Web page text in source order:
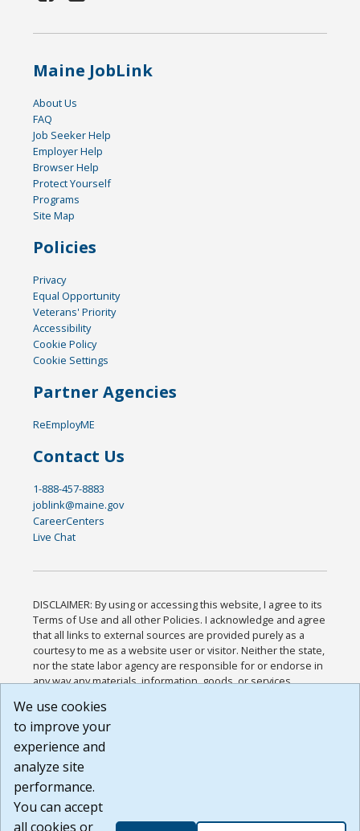
Maine JobLink
About Us
FAQ
Job Seeker Help
Employer Help
Browser Help
Protect Yourself
Programs
Site Map
Policies
Privacy
Equal Opportunity
Veterans' Priority
Accessibility
Cookie Policy
Cookie Settings
Partner Agencies
ReEmployME
Contact Us
1-888-457-8883
joblink@maine.gov
CareerCenters
Live Chat
DISCLAIMER: By using or accessing this website, I agree to its
Terms of Use and all other Policies. I acknowledge and agree
that all links to external sources are provided purely as a
courtesy to me as a website user or visitor. Neither the state,
nor the state labor agency are responsible for or endorse in
any way any materials, information, goods, or services
or any other practices of such sites. I acknowledge and
agree that the Terms of Use and all other Policies for this
Website are available to me, and I have read the
Build: 185cbd2bac10e1bc83ab283352c24c0a9f3fd098 ,
1.131
We use cookies
to improve your
experience and
analyze site
performance.
You can accept
all cookies or